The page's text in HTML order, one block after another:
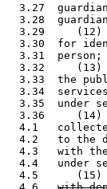
3.27
3.28
3.29
3.30  for
  3.31  person;
3.32
3.33  the
3.34
3.35  under
3.36
4.1
4.2   to the
4.3   with
4.4   under
4.5      (15)